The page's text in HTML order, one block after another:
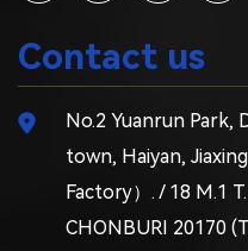
Contact us
No.2 Yuanrun Park,
town, Haiyan,
Factory）. / 18 M.1
CHONBURI 20170